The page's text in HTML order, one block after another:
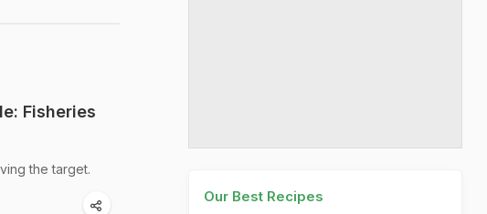
Fisheries
the target.
Our Best Recipes